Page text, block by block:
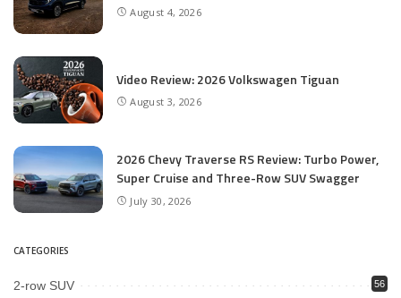
August 4, 2026
Video Review: 2026 Volkswagen Tiguan
August 3, 2026
2026 Chevy Traverse RS Review: Turbo Power,
Super Cruise and Three-Row SUV Swagger
July 30, 2026
CATEGORIES
2-row SUV 56